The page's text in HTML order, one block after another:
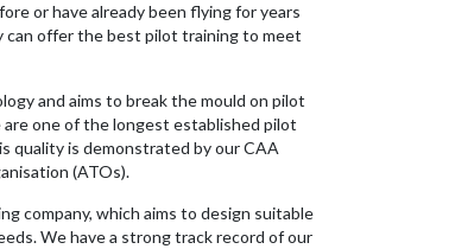
or have already been flying for years
can offer the best pilot training to meet
and aims to break the mould on pilot
one of the longest established pilot
quality is demonstrated by our CAA
(ATOs).
company, which aims to design suitable
We have a strong track record of our